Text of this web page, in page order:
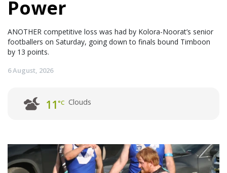
Power
ANOTHER competitive loss was had by Kolora-Noorat’s senior
footballers on Saturday, going down to finals bound Timboon
by 13 points.
6 August, 2026
11°C Clouds